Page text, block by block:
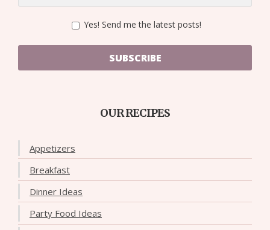
Yes! Send me the latest posts!
SUBSCRIBE
OUR RECIPES
Appetizers
Breakfast
Dinner Ideas
Party Food Ideas